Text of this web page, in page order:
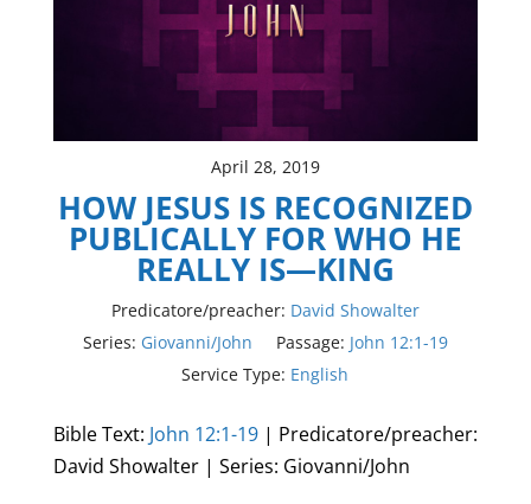
April 28, 2019
HOW JESUS IS RECOGNIZED
PUBLICALLY FOR WHO HE
REALLY IS—KING
Predicatore/preacher: David Showalter
Series: Giovanni/John Passage: John 12:1-19
Service Type: English
Bible Text: John 12:1-19| Predicatore/preacher:
David Showalter | Series: Giovanni/John